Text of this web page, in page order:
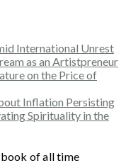
International Unrest
as an Artistpreneur
on the Price of
Inflation Persisting
Spirituality in the
of all time